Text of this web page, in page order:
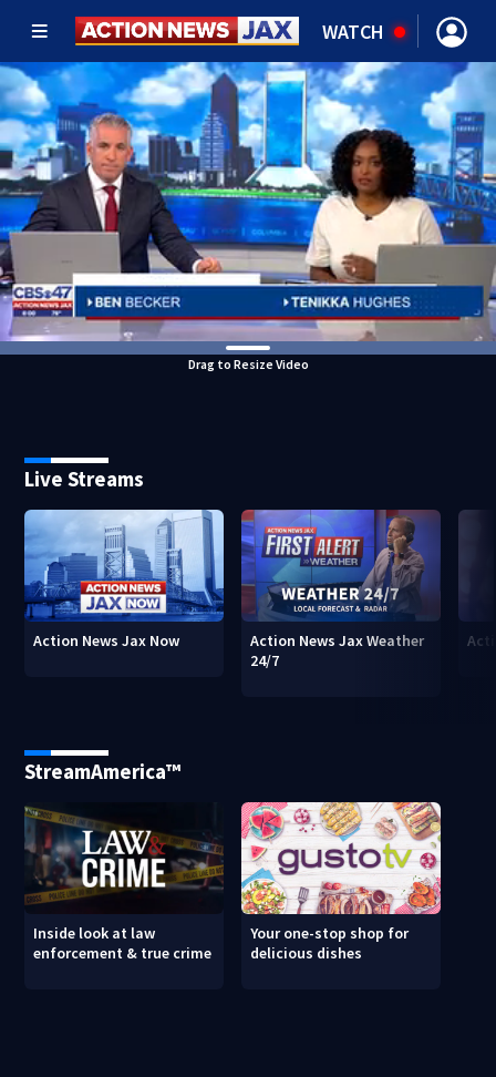
WATCH
Drag to Resize Video
Live Streams
Action News Jax Now
Action News Jax Weather
24/7
StreamAmerica™
Inside look at law
enforcement & true crime
Your one-stop shop for
delicious dishes